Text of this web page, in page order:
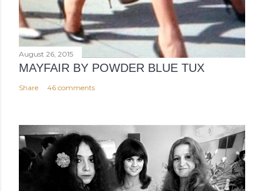
August 26, 2015
MAYFAIR BY POWDER BLUE TUX
Share 46 comments